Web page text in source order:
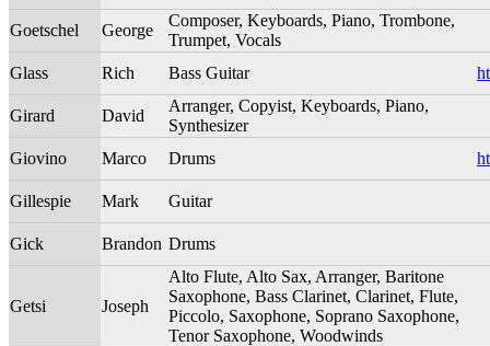
Goetschel George
Composer, Keyboards, Piano, Trombone,
Trumpet, Vocals
Glass
Rich Bass Guitar
Girard David
Arranger, Copyist, Keyboards, Piano,
Synthesizer
Giovino
Marco Drums
Gillespie Mark Guitar
Gick Brandon Drums
Getsi Joseph
Alto Flute, Alto Sax, Arranger, Baritone
Saxophone, Bass Clarinet, Clarinet, Flute,
Piccolo, Saxophone, Soprano Saxophone,
Tenor Saxophone, Woodwinds